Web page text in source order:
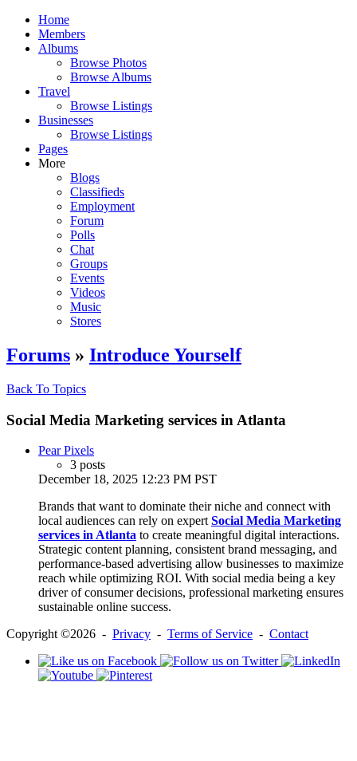
Home
Members
Albums
Browse Photos
Browse Albums
Travel
Browse Listings
Businesses
Browse Listings
Pages
More
Blogs
Classifieds
Employment
Forum
Polls
Chat
Groups
Events
Videos
Music
Stores
Forums » Introduce Yourself
Back To Topics
Social Media Marketing services in Atlanta
Pear Pixels
3 posts
December 18, 2025 12:23 PM PST
Brands that want to dominate their niche and connect with
local audiences can rely on expert Social Media Marketing
services in Atlanta to create meaningful digital interactions.
Strategic content planning, consistent brand messaging, and
performance-based advertising allow businesses to maximize
reach while optimizing ROI. With social media being a key
driver of consumer decisions, professional marketing ensures
sustainable online success.
Copyright ©2026 - Privacy - Terms of Service - Contact